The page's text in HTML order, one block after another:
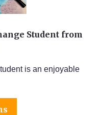
Student from
is an enjoyable